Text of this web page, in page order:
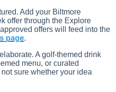
Add your Biltmore
offer through the Explore
offers will feed into the
page.
A golf-themed drink
menu, or curated
sure whether your idea